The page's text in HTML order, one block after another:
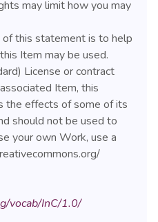
may limit how you may
this statement is to help
Item may be used.
License or contract
Item, this
the effects of some of its
should not be used to
your own Work, use a
vocab/InC/1.0/